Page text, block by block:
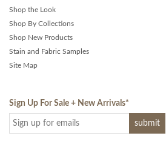
Shop the Look
Shop By Collections
Shop New Products
Stain and Fabric Samples
Site Map
Sign Up For Sale + New Arrivals*